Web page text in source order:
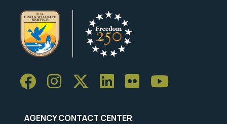
AGENCY CONTACT CENTER